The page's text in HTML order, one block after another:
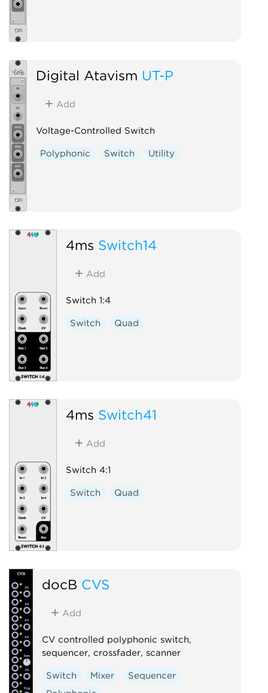
Digital Atavism UT-P
Add
Voltage-Controlled Switch
Polyphonic Switch Utility
4ms Switch14
Add
Switch 1:4
Switch Quad
4ms Switch41
Add
Switch 4:1
Switch Quad
docB CVS
Add
CV controlled polyphonic switch,
sequencer, crossfader, scanner
Switch Mixer
Sequencer